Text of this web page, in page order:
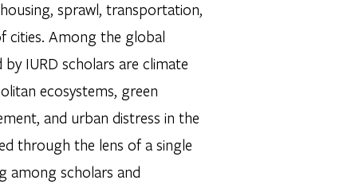
sprawl, transportation,
cities. Among the global
IURD scholars are climate
ecosystems, green
and urban distress in the
through the lens of a single
among scholars and